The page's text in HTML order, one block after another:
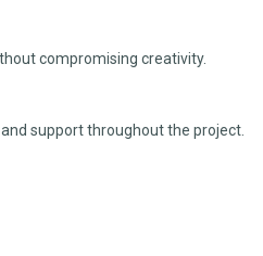
compromising creativity.
support throughout the project.